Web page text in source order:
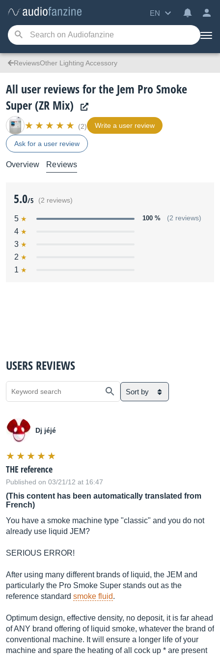
EN
ReviewsOther Lighting Accessory
All user reviews for the Jem Pro Smoke
Super (ZR Mix)
(2) Write a user review
Ask for a user review
Overview Reviews
5.0/5 (2 reviews)
5 100 % (2 reviews)
4
3
2
1
USERS REVIEWS
Sort by
Dj jéjé
THE reference
Published on 03/21/12 at 16:47
(This content has been automatically translated from
French)
You have a smoke machine type "classic" and you do not
already use liquid JEM?
SERIOUS ERROR!
After using many different brands of liquid, the JEM and
particularly the Pro Smoke Super stands out as the
reference standard smoke fluid.
Optimum design, effective density, no deposit, it is far ahead
of ANY brand offering of liquid smoke, whatever the brand of
conventional machine. It will ensure a longer life of your
machine and spare the heating of all cock up * are present